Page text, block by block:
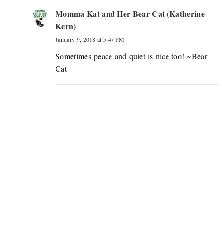
Momma Kat and Her Bear Cat (Katherine
Kern)
January 9, 2018 at 5:47 PM
Sometimes peace and quiet is nice too! ~Bear
Cat